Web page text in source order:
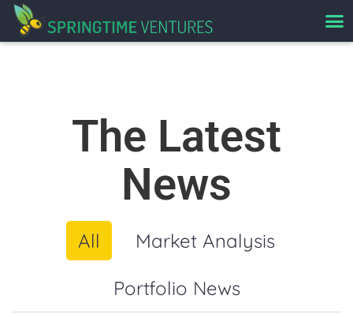
The Latest
News
All
Market Analysis
Portfolio News